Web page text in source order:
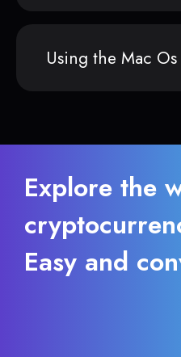
Using the Mac Os
Explore the
Easy and